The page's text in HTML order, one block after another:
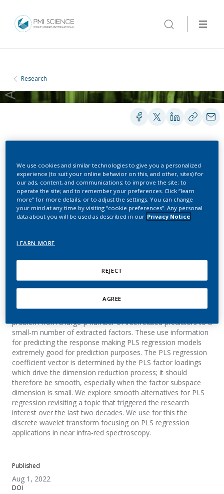
Research
Smooth PLS regression
for spectral data
REVSTAT-Statistical Journal
Published
Aug 1, 2022
DOI
Partial least squares (PLS) regression reduces the regression
problem from a large-p number of interrelated predictors to a
small-m number of extracted factors. These use information
for predicting the response making PLS regression models
extremely good for prediction purposes. The PLS regression
coefficient vector is determined by the PLS factor loadings
which drive the dimension reduction process; it should
therefore be smooth, especially when the factor subspace
dimension is small. We explore smooth alternatives for PLS
regression revisiting a topic that triggered the research
interest over the last two decades. We use for this the
discrete wavelet transform focusing on PLS regression
applications in near infra-red spectroscopy.
We use cookies and similar technologies to give you a personalized
experience (to suit your online behavior on this, and other, sites) for
our ads, content, and communications; to improve the site; to
operate the site; and to remember your preferences. Click “learn
more” for more details, or to adjust the settings. You can change
your mind at any time by visiting “cookie preferences”. Any personal
data about you will be used as described in our Privacy Notice
LEARN MORE
REJECT
AGREE